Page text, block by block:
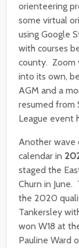
orienteering
some virtual
using Google
with courses
county. Zoom
into its own,
AGM and a
resumed from
League event
Another wave
calendar in
staged the
Churn in
the 2020
Tankersley
won W18 at
Pauline Ward